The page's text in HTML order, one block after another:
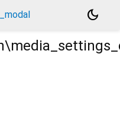
dark_mode